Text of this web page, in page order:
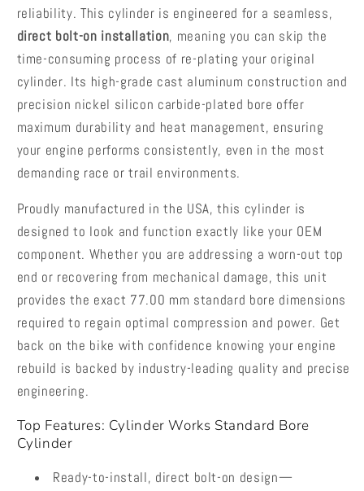
reliability. This cylinder is engineered for a seamless,
direct bolt-on installation, meaning you can skip the
time-consuming process of re-plating your original
cylinder. Its high-grade cast aluminum construction and
precision nickel silicon carbide-plated bore offer
maximum durability and heat management, ensuring
your engine performs consistently, even in the most
demanding race or trail environments.
Proudly manufactured in the USA, this cylinder is
designed to look and function exactly like your OEM
component. Whether you are addressing a worn-out top
end or recovering from mechanical damage, this unit
provides the exact 77.00 mm standard bore dimensions
required to regain optimal compression and power. Get
back on the bike with confidence knowing your engine
rebuild is backed by industry-leading quality and precise
engineering.
Top Features: Cylinder Works Standard Bore
Cylinder
Ready-to-install, direct bolt-on design—